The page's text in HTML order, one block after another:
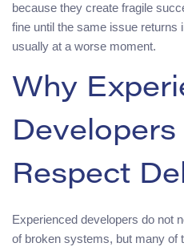
because they create fragile
fine until the same issue returns
usually at a worse moment.
Why
Developers
Respect
Experienced developers do not
of broken systems, but many of